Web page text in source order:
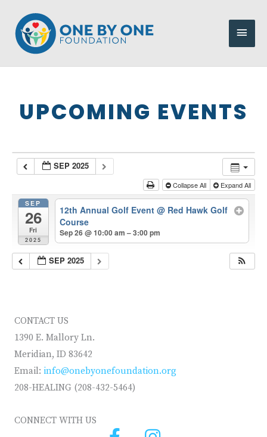
content
Main
UPCOMING EVENTS
SEP 2025
Collapse All Expand All
SEP
26
Fri
2025
12th Annual Golf Event@ Red Hawk Golf
Course
Sep 26 @ 10:00 am – 3:00 pm
SEP 2025
CONTACT US
1390 E. Mallory Ln.
Meridian, ID 83642
Email: info@onebyonefoundation.org
208-HEALING (208-432-5464)
CONNECT WITH US